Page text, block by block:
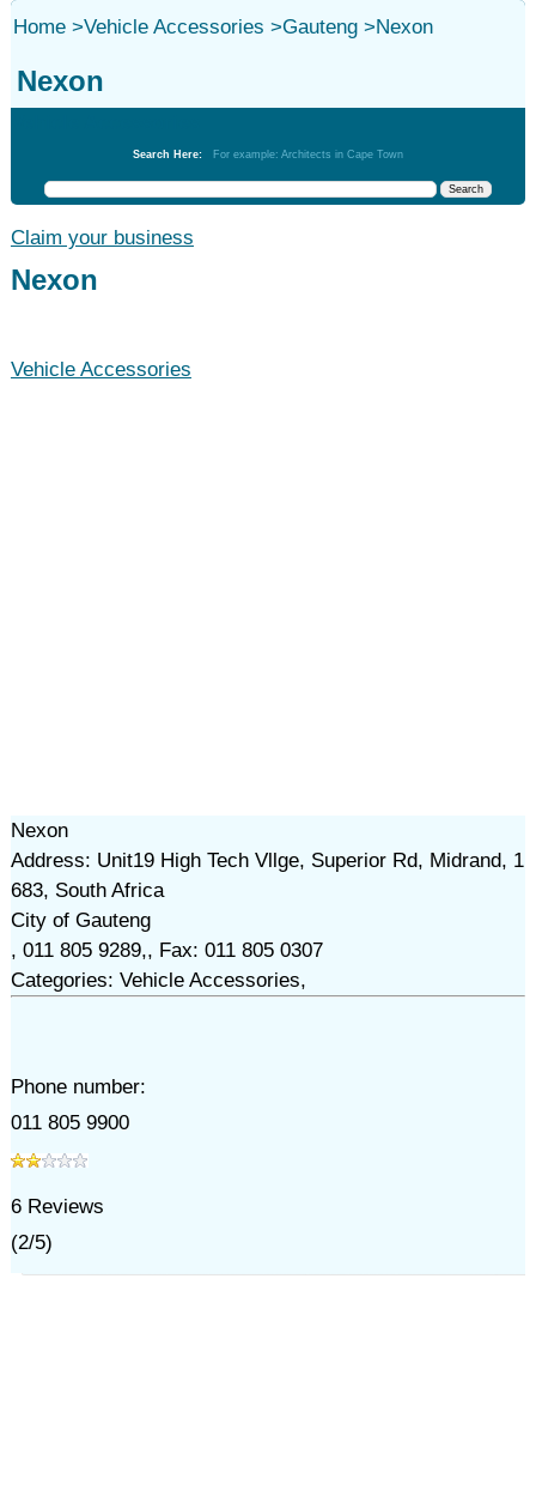
Home>Vehicle Accessories >Gauteng>Nexon
Nexon
Search Here: For example: Architects in Cape Town
Claim your business
Nexon
Vehicle Accessories
Nexon
Address: Unit19 High Tech Vllge, Superior Rd, Midrand, 1
683, South Africa
City of Gauteng
, 011 805 9289,, Fax: 011 805 0307
Categories: Vehicle Accessories,
Phone number:
011 805 9900
6Reviews
(2/5)